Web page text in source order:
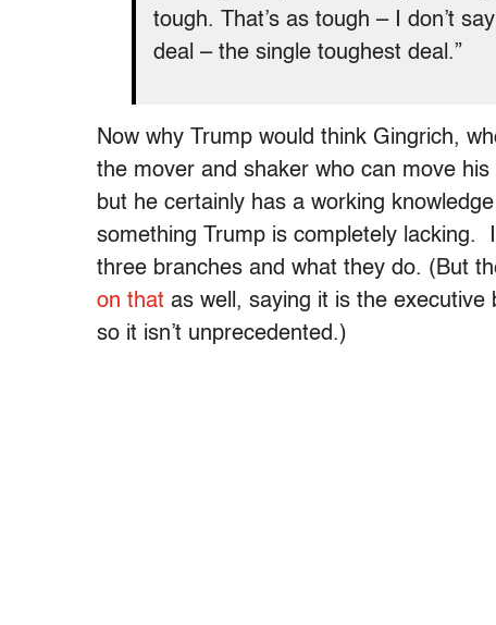
tough. That’s as tough – I don’t
deal – the single toughest deal.”
Now why Trump would think Gingrich,
the mover and shaker who can move
but he certainly has a working
something Trump is completely lacking.
three branches and what they do. (But
on that as well, saying it is the executive
so it isn’t unprecedented.)